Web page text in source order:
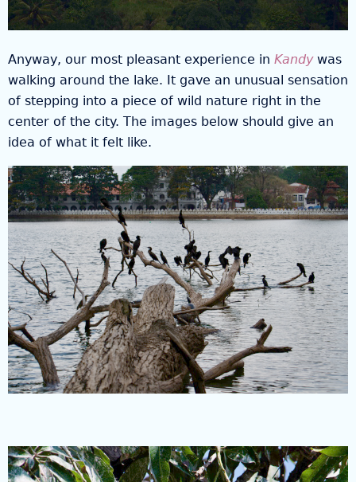
Anyway, our most pleasant experience in Kandywas
walking around the lake. It gave an unusual sensation
of stepping into a piece of wild nature right in the
center of the city. The images below should give an
idea of what it felt like.